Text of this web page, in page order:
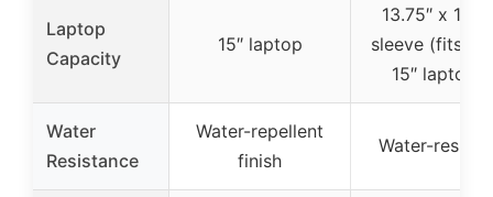
Laptop
Capacity
15″ laptop
13.75″ x
sleeve (fits
15″ laptops)
Water
Resistance
Water-repellent
finish
Water-